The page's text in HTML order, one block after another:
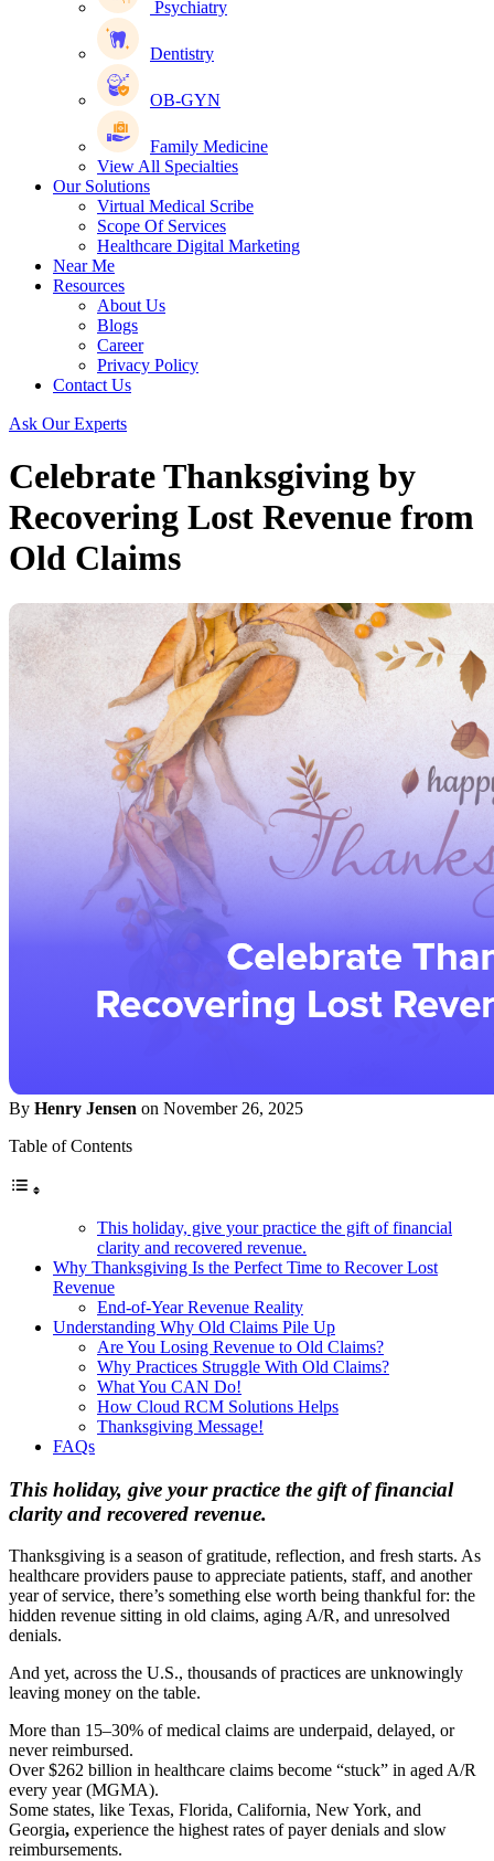
Psychiatry
Dentistry
OB-GYN
Family Medicine
View All Specialties
Our Solutions
Virtual Medical Scribe
Scope Of Services
Healthcare Digital Marketing
Near Me
Resources
About Us
Blogs
Career
Privacy Policy
Contact Us
Ask Our Experts
Celebrate Thanksgiving by
Recovering Lost Revenue from
Old Claims
By Henry Jensen on November 26, 2025
Table of Contents
This holiday, give your practice the gift of financial
clarity and recovered revenue.
Why Thanksgiving Is the Perfect Time to Recover Lost
Revenue
End-of-Year Revenue Reality
Understanding Why Old Claims Pile Up
Are You Losing Revenue to Old Claims?
Why Practices Struggle With Old Claims?
What You CAN Do!
How Cloud RCM Solutions Helps
Thanksgiving Message!
FAQs
This holiday, give your practice the gift of financial
clarity and recovered revenue.
Thanksgiving is a season of gratitude, reflection, and fresh starts. As
healthcare providers pause to appreciate patients, staff, and another
year of service, there’s something else worth being thankful for: the
hidden revenue sitting in old claims, aging A/R, and unresolved
denials.
And yet, across the U.S., thousands of practices are unknowingly
leaving money on the table.
More than 15–30% of medical claims are underpaid, delayed, or
never reimbursed.
Over $262 billion in healthcare claims become “stuck” in aged A/R
every year (MGMA).
Some states, like Texas, Florida, California, New York, and
Georgia, experience the highest rates of payer denials and slow
reimbursements.